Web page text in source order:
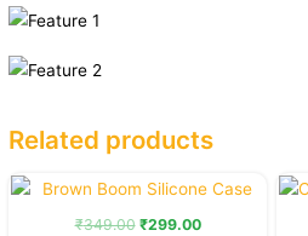
Related products
₹349.00
Original
price
was:
₹299.00
Current
price
is: